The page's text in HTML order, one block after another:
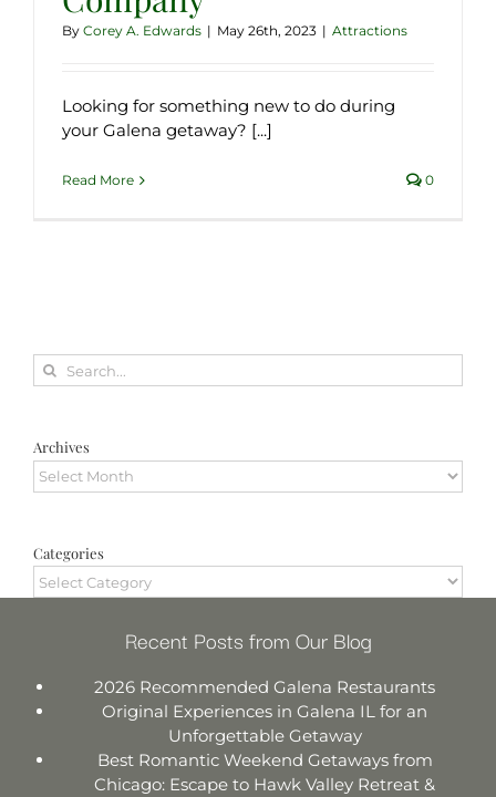
By Corey A. Edwards | May 26th, 2023 | Attractions
Looking for something new to do during
your Galena getaway? [...]
Read More 0
Search
for:
Archives
Archives
Categories
Categories
Recent Posts from Our Blog
2026 Recommended Galena Restaurants
Original Experiences in Galena IL for an
Unforgettable Getaway
Best Romantic Weekend Getaways from
Chicago: Escape to Hawk Valley Retreat &